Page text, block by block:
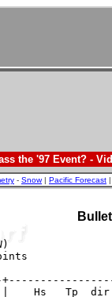
the '97 Event? -
- Snow| Pacific Forecast |